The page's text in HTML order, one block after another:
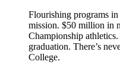
Flourishing programs
mission. $50 million in
Championship
graduation. There’s
College.